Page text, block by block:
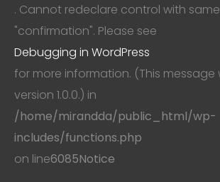
. Cannot redeclare control with
"confirmation". Please see
Debugging in WordPress
for more information. (This
version 1.0.0.) in
/home/mirandda/public_html/wp-
includes/functions.php
on line6085Notice